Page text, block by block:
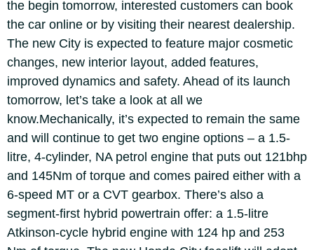
the begin tomorrow, interested customers can book
the car online or by visiting their nearest dealership.
The new City is expected to feature major cosmetic
changes, new interior layout, added features,
improved dynamics and safety. Ahead of its launch
tomorrow, let’s take a look at all we
know.Mechanically, it’s expected to remain the same
and will continue to get two engine options – a 1.5-
litre, 4-cylinder, NA petrol engine that puts out 121bhp
and 145Nm of torque and comes paired either with a
6-speed MT or a CVT gearbox. There’s also a
segment-first hybrid powertrain offer: a 1.5-litre
Atkinson-cycle hybrid engine with 124 hp and 253